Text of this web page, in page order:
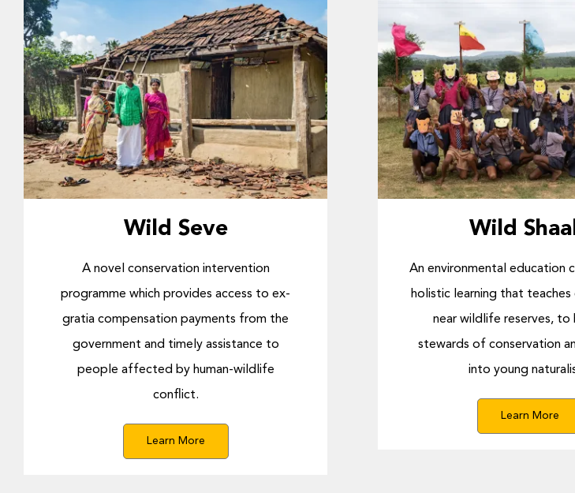
Wild Seve
A novel conservation intervention
programme which provides access to ex-
gratia compensation payments from the
government and timely assistance to
people affected by human-wildlife
conflict.
Learn More
Wild
An environmental education
holistic learning that teaches
near wildlife reserves, to
stewards of conservation
into young
Learn More